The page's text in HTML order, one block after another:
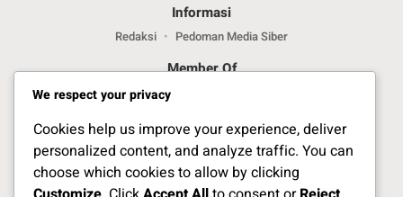
Informasi
Redaksi Pedoman Media Siber
Member Of
We respect your privacy
Cookies help us improve your experience, deliver
personalized content, and analyze traffic. You can
choose which cookies to allow by clicking